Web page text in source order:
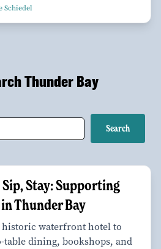
Schiedel
Thunder Bay
Sip, Stay: Supporting
Thunder Bay
historic waterfront hotel to
table dining, bookshops, and